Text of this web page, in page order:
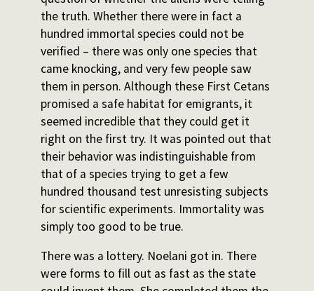
the truth. Whether there were in fact a
hundred immortal species could not be
verified – there was only one species that
came knocking, and very few people saw
them in person. Although these First Cetans
promised a safe habitat for emigrants, it
seemed incredible that they could get it
right on the first try. It was pointed out that
their behavior was indistinguishable from
that of a species trying to get a few
hundred thousand test unresisting subjects
for scientific experiments. Immortality was
simply too good to be true.
There was a lottery. Noelani got in. There
were forms to fill out as fast as the state